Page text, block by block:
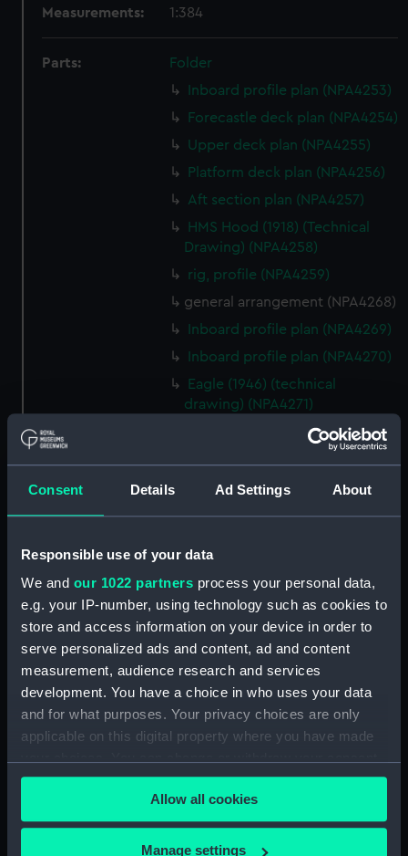
Consent Details Ad Settings About
Responsible use of your data
We and our 1022 partners process your personal data,
e.g. your IP-number, using technology such as cookies to
store and access information on your device in order to
serve personalized ads and content, ad and content
measurement, audience research and services
development. You have a choice in who uses your data
and for what purposes. Your privacy choices are only
applicable on this digital property where you have made
any time from the Cookie Declaration or by clicking on
the Privacy trigger icon.
If you allow, we would also like to:
Allow all cookies
Manage settings
Measurements: 1:384
Parts:
Folder
Inboard profile plan (NPA4253)
Forecastle deck plan (NPA4254)
Upper deck plan (NPA4255)
Platform deck plan (NPA4256)
Aft section plan (NPA4257)
HMS Hood (1918) (Technical
Drawing) (NPA4258)
rig, profile (NPA4259)
general arrangement (NPA4268)
Inboard profile plan (NPA4269)
Inboard profile plan (NPA4270)
Eagle (1946) (technical
drawing) (NPA4271)
Flight deck plan (NPA4272)
Lower gallery deck plan
Lower hanger deck plan
(NPA4276)
Main deck plan (NPA4277)
Middle deck plan (NPA4278)
Lower deck plan (NPA4279)
Platform deck plan (NPA4280)
(NPA4282)
Aft section plan (NPA4283)